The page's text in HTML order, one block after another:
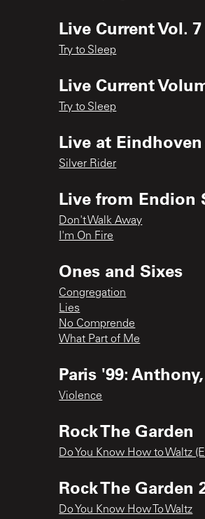
Live Current Vol. 7
Try to Sleep
Live Current
Try to Sleep
Live at Eindhoven
Silver Rider
Live from Endion
Don't Walk Away
I'm On Fire
Ones and Sixes
Congregation
Lies
No Comprende
What Part of Me
Paris '99:
Violence
Rock The Garden
Do You Know How to Waltz
Rock The Garden
Do You Know How To Waltz